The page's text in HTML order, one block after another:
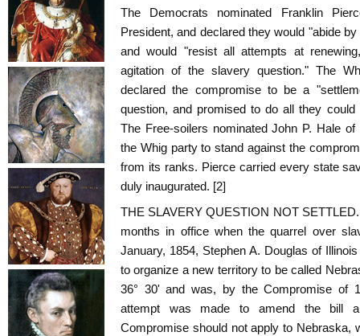
The Democrats nominated Franklin
President, and declared they would "abide
and would "resist all attempts at
agitation of the slavery question." The
declared the compromise to be a
question, and promised to do all they
The Free-soilers nominated John P. Hale
the Whig party to stand against the
from its ranks. Pierce carried every state
duly inaugurated. [2]
THE SLAVERY QUESTION NOT
months in office when the quarrel over
January, 1854, Stephen A. Douglas of
to organize a new territory to be called
36° 30' and was, by the Compromise of
attempt was made to amend the bill
Compromise should not apply to Nebraska,